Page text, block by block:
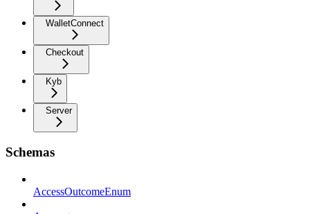
WalletConnect
Checkout
Kyb
Server
Schemas
AccessOutcomeEnum